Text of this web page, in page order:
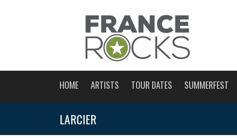
HOME ARTISTS TOUR DATES SUMMERFEST
LARCIER